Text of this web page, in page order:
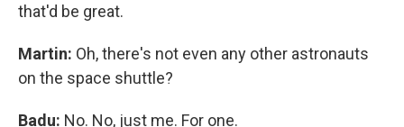
that'd be great.
Martin: Oh, there's not even any other astronauts
on the space shuttle?
Badu: No. No, just me. For one.